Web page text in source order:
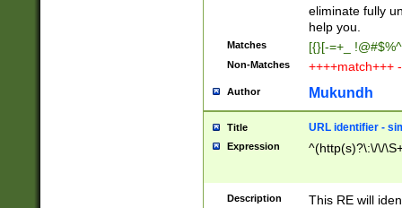
eliminate fully
help you.
Matches [{}[-=+_
Non-Matches ++++match+++
Author Mukundh
Title URL identifier -
Expression ^(http(s)?\:\/\/
Description
This RE will